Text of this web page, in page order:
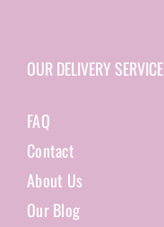
OUR DELIVERY SERVICE
FAQ
Contact
About Us
Our Blog